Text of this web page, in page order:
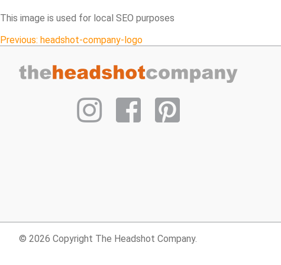
This image is used for local SEO purposes
Post
navigation
Previous: headshot-company-logo
© 2026 Copyright The Headshot Company.